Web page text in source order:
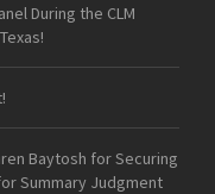
During the CLM
Baytosh for Securing
Summary Judgment